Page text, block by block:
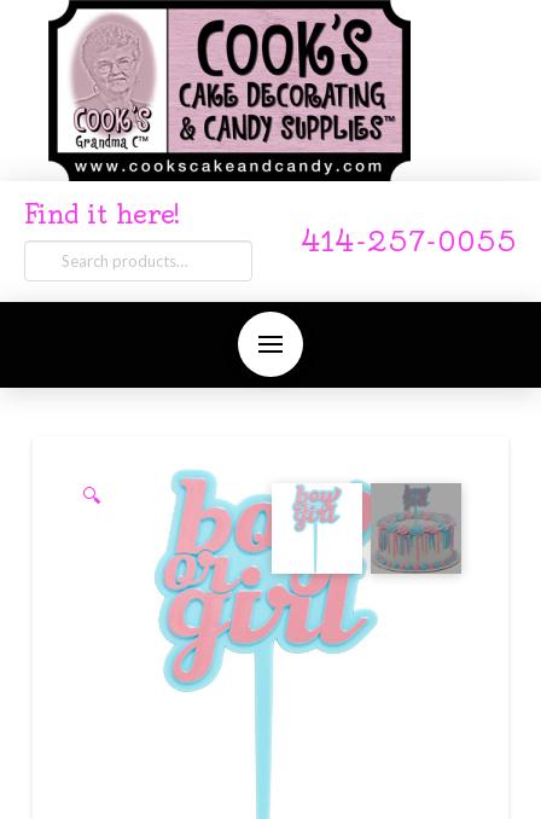
Find it here!
Search
for:
414-257-0055
🔍